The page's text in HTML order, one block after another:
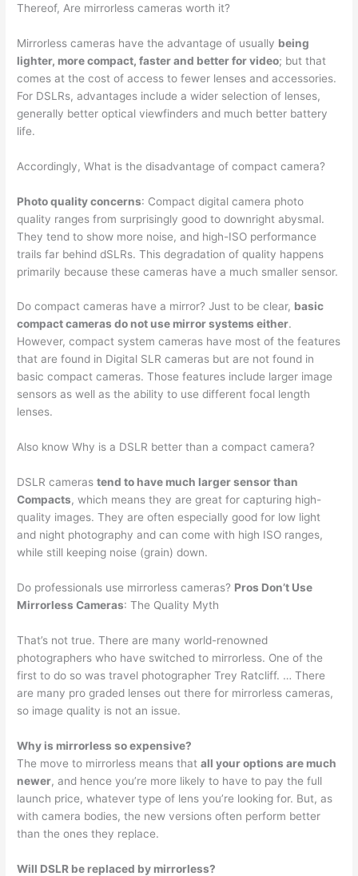
Thereof, Are mirrorless cameras worth it?
Mirrorless cameras have the advantage of usually being
lighter, more compact, faster and better for video; but that
comes at the cost of access to fewer lenses and accessories.
For DSLRs, advantages include a wider selection of lenses,
generally better optical viewfinders and much better battery
life.
Accordingly, What is the disadvantage of compact camera?
Photo quality concerns: Compact digital camera photo
quality ranges from surprisingly good to downright abysmal.
They tend to show more noise, and high-ISO performance
trails far behind dSLRs. This degradation of quality happens
primarily because these cameras have a much smaller sensor.
Do compact cameras have a mirror? Just to be clear, basic
compact cameras do not use mirror systems either.
However, compact system cameras have most of the features
that are found in Digital SLR cameras but are not found in
basic compact cameras. Those features include larger image
sensors as well as the ability to use different focal length
lenses.
Also know Why is a DSLR better than a compact camera?
DSLR camerastend to have much larger sensor than
Compacts, which means they are great for capturing high-
quality images. They are often especially good for low light
and night photography and can come with high ISO ranges,
while still keeping noise (grain) down.
Do professionals use mirrorless cameras? Pros Don’t Use
Mirrorless Cameras: The Quality Myth
That’s not true. There are many world-renowned
photographers who have switched to mirrorless. One of the
first to do so was travel photographer Trey Ratcliff. … There
are many pro graded lenses out there for mirrorless cameras,
so image quality is not an issue.
Why is mirrorless so expensive?
The move to mirrorless means thatall your options are much
newer, and hence you’re more likely to have to pay the full
launch price, whatever type of lens you’re looking for. But, as
with camera bodies, the new versions often perform better
than the ones they replace.
Will DSLR be replaced by mirrorless?